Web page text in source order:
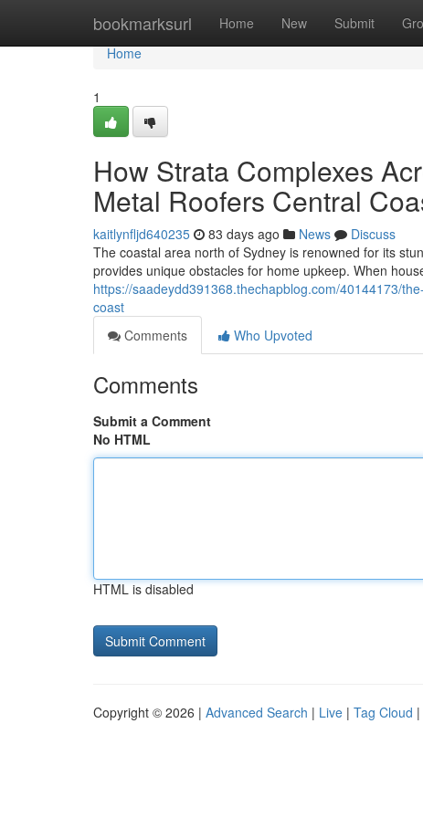
bookmarksurl Home New Submit
Home
Home
1
How Strata Complexes
Metal Roofers Central
kaitlynfljd640235 83 days ago News
Discuss
The coastal area north of Sydney is renowned for its
provides unique obstacles for home upkeep. When
https://saadeydd391368.thechapblog.com/40144173/
coast
Comments
Who Upvoted
Comments
Submit a Comment
No HTML
HTML is disabled
Copyright © 2026 | Advanced Search | Live | Tag Cloud |